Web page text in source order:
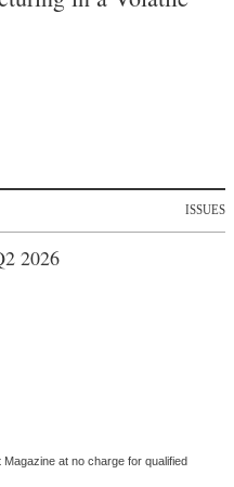
ISSUES
2026
at no charge for qualified